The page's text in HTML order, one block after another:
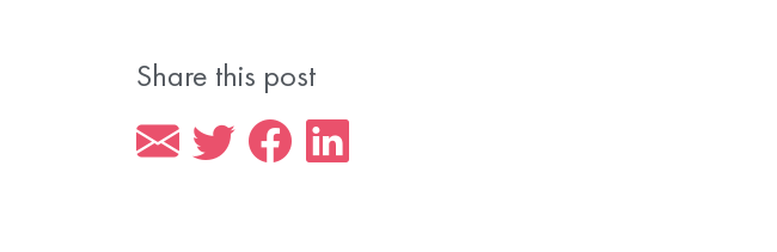
Share this post